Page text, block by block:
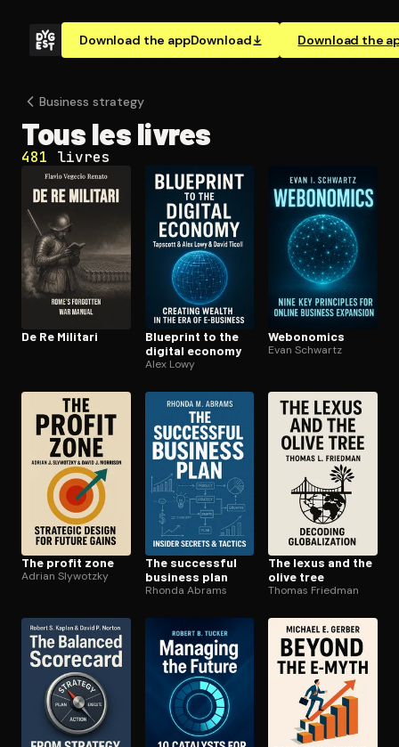
Download the appDownload Download the
Open the Camera app and point it at the code. Free to
Business strategy
Tous les livres
481 livres
De Re Militari
Blueprint to the
digital economy
Alex Lowy
Webonomics
Evan Schwartz
The profit zone
Adrian Slywotzky
The successful
business plan
Rhonda Abrams
The lexus and the
olive tree
Thomas Friedman